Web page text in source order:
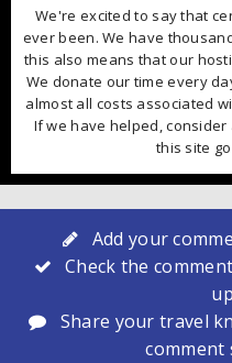
We're excited to say that
ever been. We have
this also means that our
We donate our time every
almost all costs associated
If we have helped,
this site
Add your
Check the
Share your travel
comment